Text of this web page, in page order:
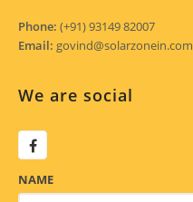
Phone: (+91) 93149 82007
Email: govind@solarzonein.com
We are social
NAME